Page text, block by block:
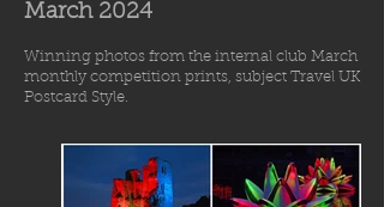
March 2024
Winning photos from the internal club March
monthly competition prints, subject Travel UK
Postcard Style.